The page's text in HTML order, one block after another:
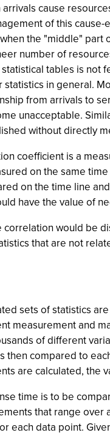
arrivals cause
of this
the "middle" part
number of
tables is not
statistics in general.
from arrivals to
unacceptable.
without directly
coefficient is a
on the same
on the time line
have the value of
would be
that are not
sets of statistics
measurement and
of different
then compared to
are calculated, the
time is to be
that range
each data point.